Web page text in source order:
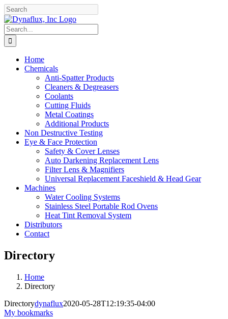
Skip
to
content
Facebook
YouTube
Search
for:
Home
Chemicals
Anti-Spatter Products
Cleaners & Degreasers
Coolants
Cutting Fluids
Metal Coatings
Additional Products
Non Destructive Testing
Eye & Face Protection
Safety & Cover Lenses
Auto Darkening Replacement Lens
Filter Lens & Magnifiers
Universal Replacement Faceshield & Head Gear
Machines
Water Cooling Systems
Stainless Steel Portable Rod Ovens
Heat Tint Removal System
Distributors
Contact
Directory
Home
Directory
Directorydynaflux2020-05-28T12:19:35-04:00
My bookmarks